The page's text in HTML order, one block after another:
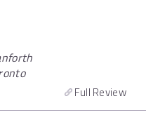
Full Review